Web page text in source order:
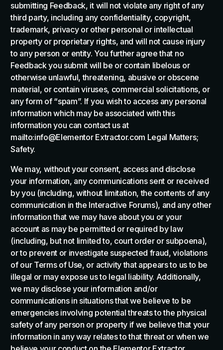
submitting Feedback, it will not violate any right of any
third party, including any confidentiality, copyright,
trademark, privacy or other personal or intellectual
property or proprietary rights, and will not cause injury
to any person or entity. You further agree that no
Feedback you submit will be or contain libelous or
otherwise unlawful, threatening, abusive or obscene
material, or contain viruses, commercial solicitations, or
any form of “spam”. If you wish to access any personal
information which may be associated with this
information you can contact us at
mailto:info@Elementor Extractor.com Legal Matters;
Safety.
We may, without your consent, access and disclose
your information, any communications sent or received
by you (including, without limitation, the contents of any
communication in the Interactive Forums), and any other
information that we may have about you or your
account as may be permitted or required by law
(including, but not limited to, court order or subpoena),
or to prevent or investigate suspected fraud, violations
of our Terms of Use, or activity that appears to us to be
illegal or may expose us to legal liability. Additionally,
we may disclose your information and/or
communications in situations that we believe to be
emergencies involving potential threats to the physical
safety of any person or property if we believe that your
information in any way relates to that threat or when we